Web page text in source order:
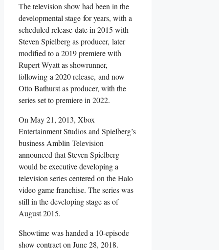
The television show had been in the
developmental stage for years, with a
scheduled release date in 2015 with
Steven Spielberg as producer, later
modified to a 2019 premiere with
Rupert Wyatt as showrunner,
following a 2020 release, and now
Otto Bathurst as producer, with the
series set to premiere in 2022.
On May 21, 2013, Xbox
Entertainment Studios and Spielberg’s
business Amblin Television
announced that Steven Spielberg
would be executive developing a
television series centered on the Halo
video game franchise. The series was
still in the developing stage as of
August 2015.
Showtime was handed a 10-episode
show contract on June 28, 2018.